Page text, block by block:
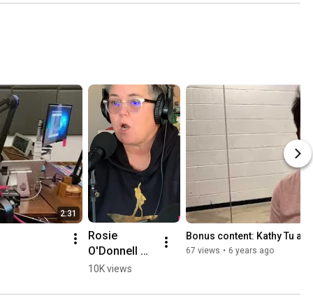
2:31
Rosie
O'Donnell
Talks
10K views
Bonus content: Kathy Tu
67 views • 6 years ago